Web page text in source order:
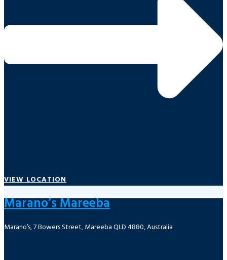
VIEW LOCATION
Marano’s Mareeba
Marano’s, 7 Bowers Street, Mareeba QLD 4880, Australia